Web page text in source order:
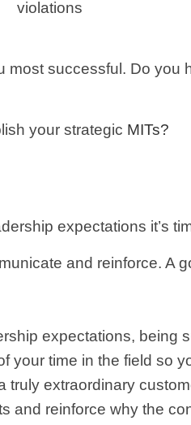
successful. Do you
your strategic MITs?
expectations it’s
and reinforce. A
expectations, being
your time in the field
extraordinary
and reinforce why the